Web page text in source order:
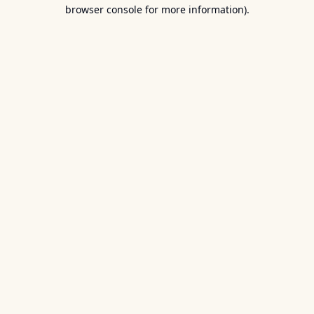
browser console for more information).